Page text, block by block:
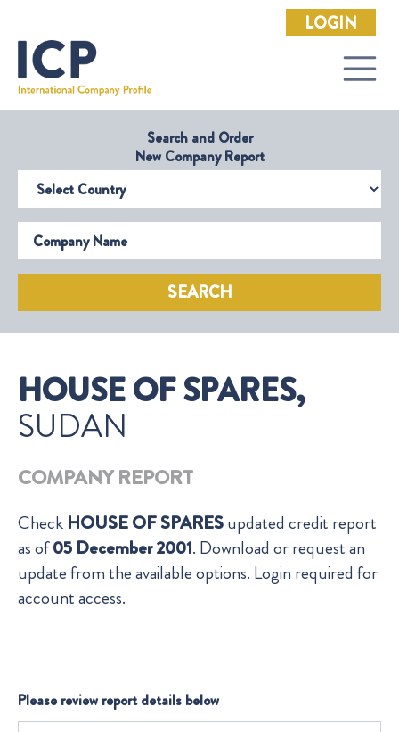
LOGIN
Search and Order
New Company Report
Select Country
Company Name
SEARCH
HOUSE OF SPARES,
SUDAN
COMPANY REPORT
Check HOUSE OF SPARESupdated credit report
as of05 December 2001. Download or request an
update from the available options. Login required for
account access.
Please review report details below